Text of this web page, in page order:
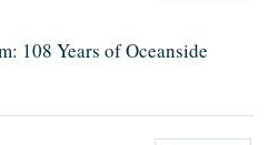
108 Years of Oceanside